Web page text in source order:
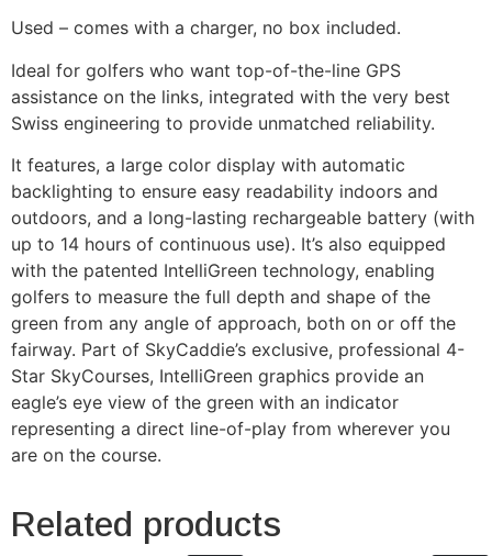
Used – comes with a charger, no box included.
Ideal for golfers who want top-of-the-line GPS
assistance on the links, integrated with the very best
Swiss engineering to provide unmatched reliability.
It features, a large color display with automatic
backlighting to ensure easy readability indoors and
outdoors, and a long-lasting rechargeable battery (with
up to 14 hours of continuous use). It’s also equipped
with the patented IntelliGreen technology, enabling
golfers to measure the full depth and shape of the
green from any angle of approach, both on or off the
fairway. Part of SkyCaddie’s exclusive, professional 4-
Star SkyCourses, IntelliGreen graphics provide an
eagle’s eye view of the green with an indicator
representing a direct line-of-play from wherever you
are on the course.
Related products